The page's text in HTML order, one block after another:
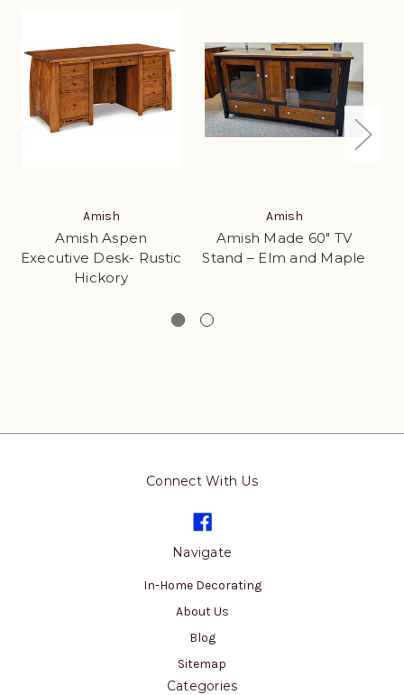
Amish
Amish Aspen
Executive Desk- Rustic
Hickory
Amish
Amish Made 60" TV
Stand – Elm and Maple
Connect With Us
Navigate
In-Home Decorating
About Us
Blog
Sitemap
Categories